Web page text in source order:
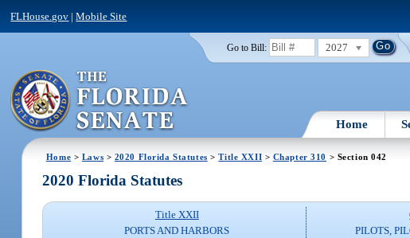
FLHouse.gov |Mobile Site
Go to Bill: 2027
Home
Home > Laws > 2020 Florida Statutes >Title XXII > Chapter 310 > Section 042
2020 Florida Statutes
Title XXII
PORTS AND HARBORS
PILOTS,